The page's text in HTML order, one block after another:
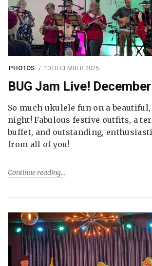
PHOTOS 10 DECEMBER 2025
BUG Jam Live!
So much ukulele fun on a
night! Fabulous festive outfits, a
buffet, and outstanding,
from all of you!
Continue reading